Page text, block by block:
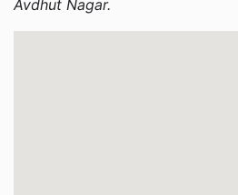
Avdhut Nagar.